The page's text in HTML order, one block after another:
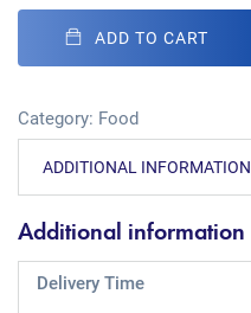
ADD TO CART
Category: Food
ADDITIONAL INFORMATION
Additional information
Delivery Time